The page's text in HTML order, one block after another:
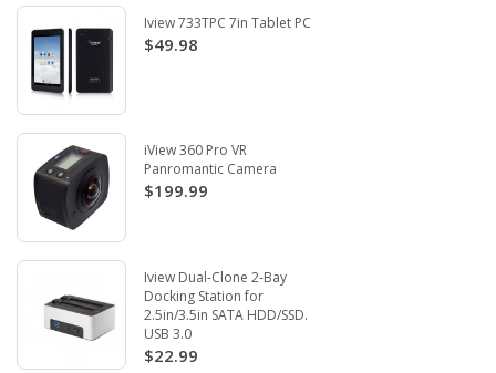
Iview 733TPC 7in Tablet PC
$49.98
iView 360 Pro VR
Panromantic Camera
$199.99
Iview Dual-Clone 2-Bay
Docking Station for
2.5in/3.5in SATA HDD/SSD.
USB 3.0
$22.99